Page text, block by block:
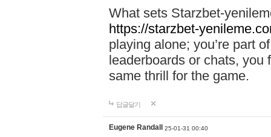
What sets Starzbet-
https://starzbet-
playing alone; you’re part
leaderboards or chats, you
same thrill for the game.
답글달기
Eugene Randall 25-01-31 00:40